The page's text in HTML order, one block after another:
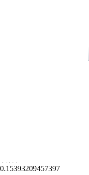
. . . . .
0.15393209457397